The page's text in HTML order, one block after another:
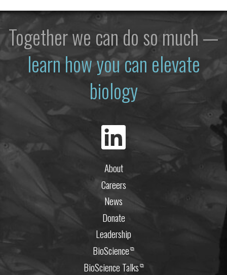
Together we can do so much —
learn how you can elevate
biology
About
Careers
News
Donate
Leadership
BioScience⧉
BioScience Talks⧉